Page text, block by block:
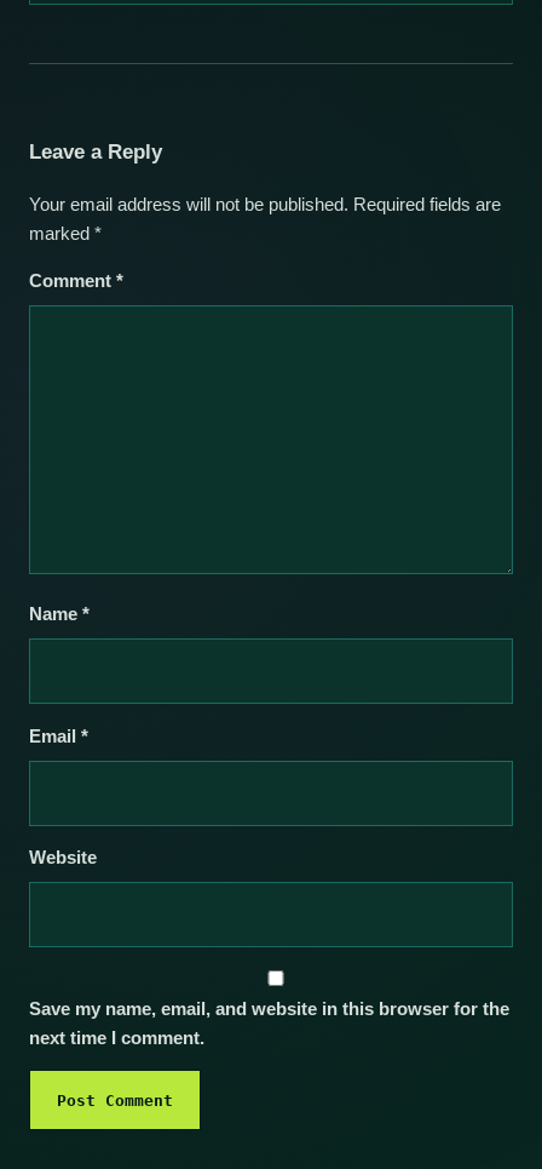
Leave a Reply
Your email address will not be published. Required fields are
marked *
Comment *
Name *
Email *
Website
Save my name, email, and website in this browser for the
next time I comment.